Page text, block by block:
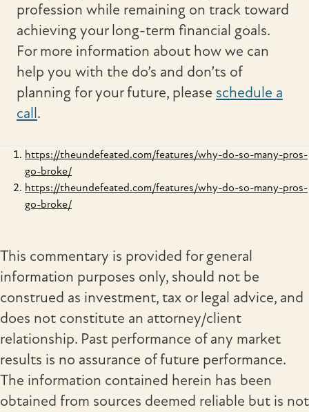
profession while remaining on track toward
achieving your long-term financial goals.
For more information about how we can
help you with the do’s and don’ts of
planning for your future, please schedule a
call.
https://theundefeated.com/features/why-do-so-many-pros-
go-broke/
https://theundefeated.com/features/why-do-so-many-pros-
go-broke/
This commentary is provided for general
information purposes only, should not be
construed as investment, tax or legal advice, and
does not constitute an attorney/client
relationship. Past performance of any market
results is no assurance of future performance.
The information contained herein has been
obtained from sources deemed reliable but is not